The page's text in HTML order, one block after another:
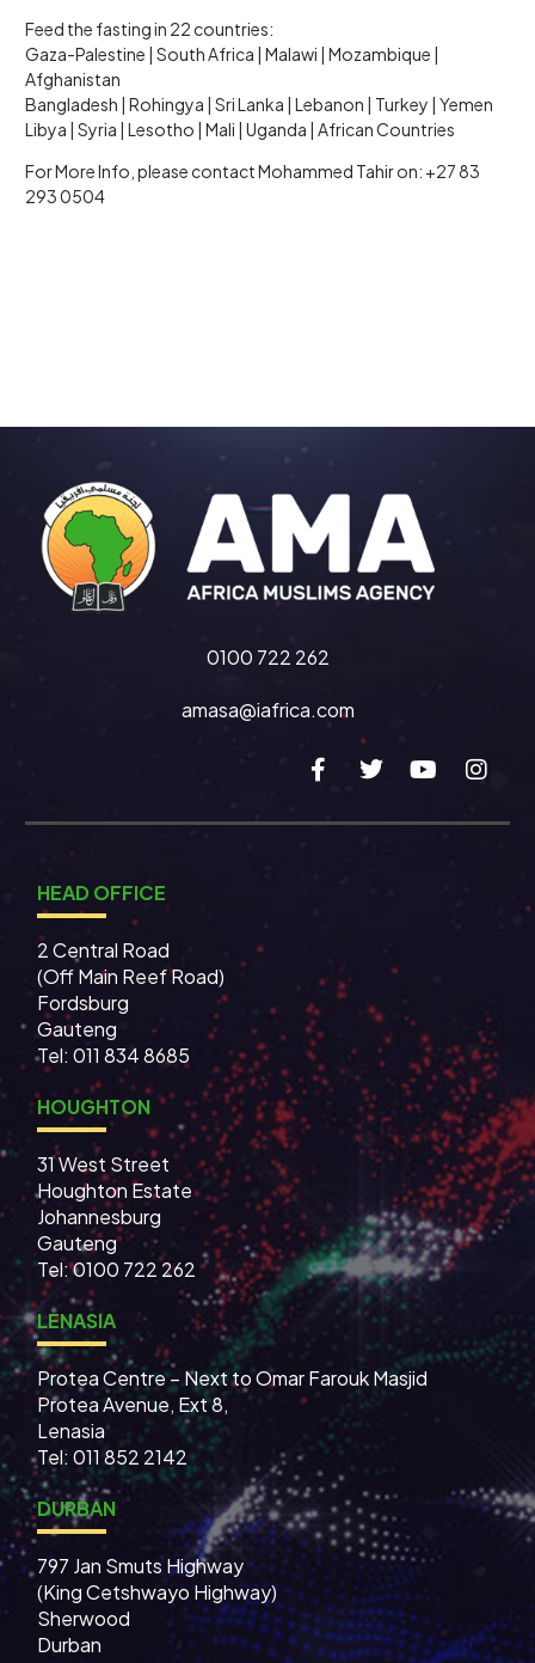
Feed the fasting in 22 countries:
Gaza-Palestine | South Africa | Malawi | Mozambique |
Afghanistan
Bangladesh | Rohingya | Sri Lanka | Lebanon | Turkey | Yemen
Libya | Syria | Lesotho | Mali | Uganda | African Countries
For More Info, please contact Mohammed Tahir on: +27 83
293 0504
0100 722 262
amasa@iafrica.com
HEAD OFFICE
2 Central Road
(Off Main Reef Road)
Fordsburg
Gauteng
Tel: 011 834 8685
HOUGHTON
31 West Street
Houghton Estate
Johannesburg
Gauteng
Tel: 0100 722 262
LENASIA
Protea Centre – Next to Omar Farouk Masjid
Protea Avenue, Ext 8,
Lenasia
Tel: 011 852 2142
DURBAN
797 Jan Smuts Highway
(King Cetshwayo Highway)
Sherwood
Durban